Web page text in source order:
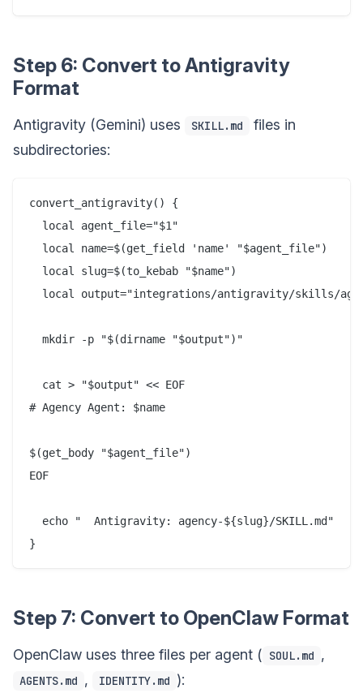
Step 6: Convert to Antigravity
Format
Antigravity (Gemini) uses SKILL.md
files in
subdirectories:
convert_antigravity() {
  local agent_file="$1"
  local name=$(get_field 'name' "$agent_file")
  local slug=$(to_kebab "$name")
local output="integrations/antigravity/skills/
  mkdir -p "$(dirname "$output")"
  cat > "$output" << EOF
# Agency Agent: $name
$(get_body "$agent_file")
EOF
  echo "  Antigravity: agency-${slug}/SKILL.md"
Step 7: Convert to OpenClaw Format
OpenClaw uses three files per agent ( SOUL.md ,
AGENTS.md , IDENTITY.md ):